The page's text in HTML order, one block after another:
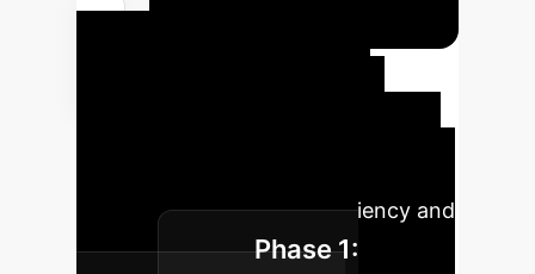
enterprise, maximizing efficiency and
impact.
Phase 1: